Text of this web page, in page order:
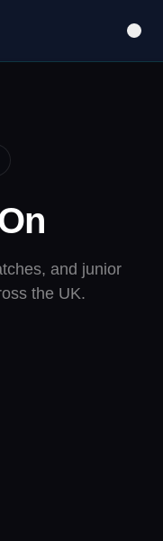
and junior
the UK.